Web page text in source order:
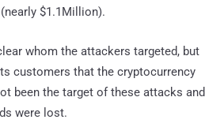
$1.1Million).
whom the attackers targeted, but
customers that the cryptocurrency
been the target of these attacks and
were lost.